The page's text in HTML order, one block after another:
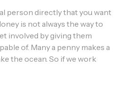
person directly that you want
is not always the way to
involved by giving them
of. Many a penny makes a
the ocean. So if we work